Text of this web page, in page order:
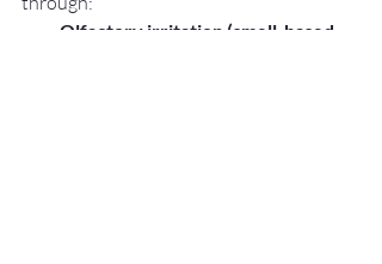
Olfactory irritation (smell-based